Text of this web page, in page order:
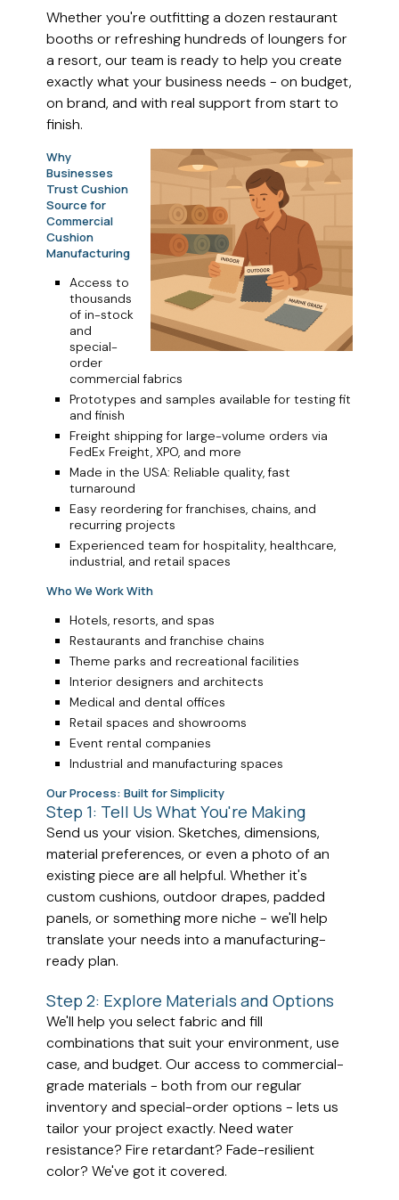
Whether you're outfitting a dozen restaurant
booths or refreshing hundreds of loungers for
a resort, our team is ready to help you create
exactly what your business needs - on budget,
on brand, and with real support from start to
finish.
Why
Businesses
Trust Cushion
Source for
Commercial
Cushion
Manufacturing
Access to
thousands
of in-stock
and
special-
order
commercial fabrics
Prototypes and samples available for testing fit
and finish
Freight shipping for large-volume orders via
FedEx Freight, XPO, and more
Made in the USA: Reliable quality, fast
turnaround
Easy reordering for franchises, chains, and
recurring projects
Experienced team for hospitality, healthcare,
industrial, and retail spaces
Who We Work With
Hotels, resorts, and spas
Restaurants and franchise chains
Theme parks and recreational facilities
Interior designers and architects
Medical and dental offices
Retail spaces and showrooms
Event rental companies
Industrial and manufacturing spaces
Our Process: Built for Simplicity
Step 1: Tell Us What You're Making
Send us your vision. Sketches, dimensions,
material preferences, or even a photo of an
existing piece are all helpful. Whether it's
custom cushions, outdoor drapes, padded
panels, or something more niche - we'll help
translate your needs into a manufacturing-
ready plan.
Step 2: Explore Materials and Options
We'll help you select fabric and fill
combinations that suit your environment, use
case, and budget. Our access to commercial-
grade materials - both from our regular
inventory and special-order options - lets us
tailor your project exactly. Need water
resistance? Fire retardant? Fade-resilient
color? We've got it covered.